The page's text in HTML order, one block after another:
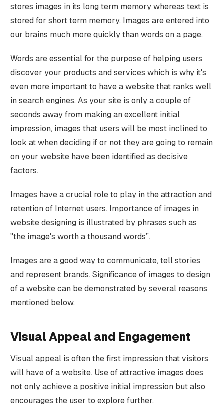
stores images in its long term memory whereas text is
stored for short term memory. Images are entered into
our brains much more quickly than words on a page.
Words are essential for the purpose of helping users
discover your products and services which is why it's
even more important to have a website that ranks well
in search engines. As your site is only a couple of
seconds away from making an excellent initial
impression, images that users will be most inclined to
look at when deciding if or not they are going to remain
on your website have been identified as decisive
factors.
Images have a crucial role to play in the attraction and
retention of Internet users. Importance of images in
website designing is illustrated by phrases such as
"the image's worth a thousand words”.
Images are a good way to communicate, tell stories
and represent brands. Significance of images to design
of a website can be demonstrated by several reasons
mentioned below.
Visual Appeal and Engagement
Visual appeal is often the first impression that visitors
will have of a website. Use of attractive images does
not only achieve a positive initial impression but also
encourages the user to explore further.